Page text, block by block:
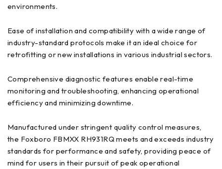
environments.
Ease of installation and compatibility with a wide range of
industry-standard protocols make it an ideal choice for
retrofitting or new installations in various industrial sectors.
Comprehensive diagnostic features enable real-time
monitoring and troubleshooting, enhancing operational
efficiency and minimizing downtime.
Manufactured under stringent quality control measures,
the Foxboro FBMXX RH931RQ meets and exceeds industry
standards for performance and safety, providing peace of
mind for users in their pursuit of peak operational